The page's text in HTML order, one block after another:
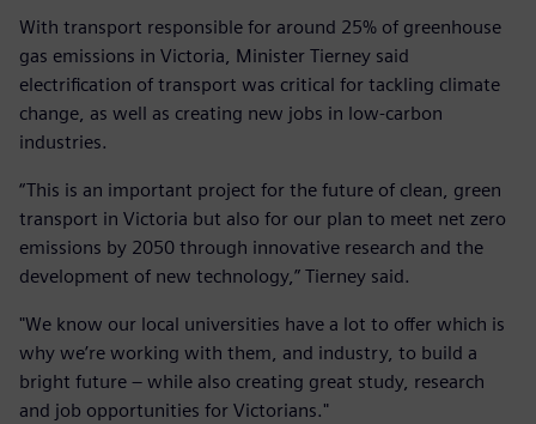
With transport responsible for around 25% of greenhouse
gas emissions in Victoria, Minister Tierney said
electrification of transport was critical for tackling climate
change, as well as creating new jobs in low-carbon
industries.
“This is an important project for the future of clean, green
transport in Victoria but also for our plan to meet net zero
emissions by 2050 through innovative research and the
development of new technology,” Tierney said.
"We know our local universities have a lot to offer which is
why we’re working with them, and industry, to build a
bright future – while also creating great study, research
and job opportunities for Victorians."